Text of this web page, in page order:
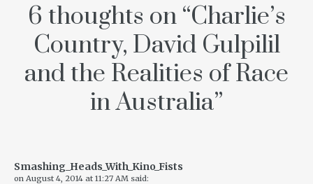
6 thoughts on “Charlie’s
Country, David Gulpilil
and the Realities of Race
in Australia”
Smashing_Heads_With_Kino_Fists
on August 4, 2014 at 11:27 AM said: